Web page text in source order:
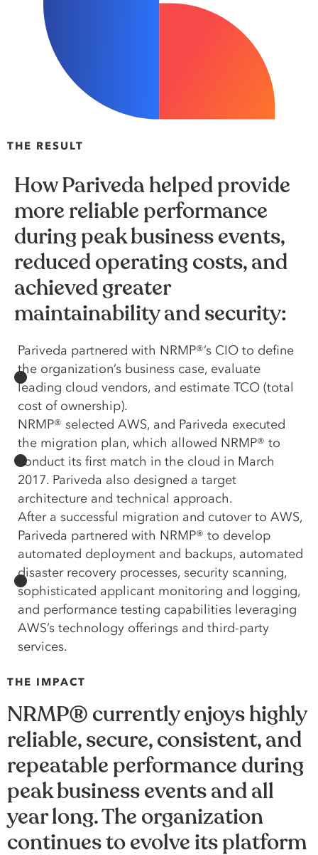
THE RESULT
How Pariveda helped provide
more reliable performance
during peak business events,
reduced operating costs, and
achieved greater
maintainability and security:
Pariveda partnered with NRMP®’s CIO to define
the organization’s business case, evaluate
leading cloud vendors, and estimate TCO (total
cost of ownership).
NRMP® selected AWS, and Pariveda executed
the migration plan, which allowed NRMP® to
conduct its first match in the cloud in March
2017. Pariveda also designed a target
architecture and technical approach.
After a successful migration and cutover to AWS,
Pariveda partnered with NRMP® to develop
automated deployment and backups, automated
disaster recovery processes, security scanning,
sophisticated applicant monitoring and logging,
and performance testing capabilities leveraging
AWS’s technology offerings and third-party
services.
THE IMPACT
NRMP® currently enjoys highly
reliable, secure, consistent, and
repeatable performance during
peak business events and all
year long. The organization
continues to evolve its platform